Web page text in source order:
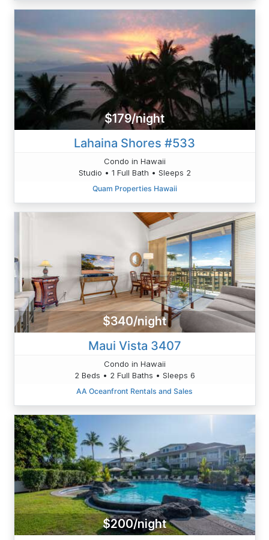
$179/night
Lahaina Shores #533
Condo in Hawaii
Studio • 1 Full Bath • Sleeps 2
Quam Properties Hawaii
$340/night
Maui Vista 3407
Condo in Hawaii
2 Beds • 2 Full Baths • Sleeps 6
AA Oceanfront Rentals and Sales
$200/night